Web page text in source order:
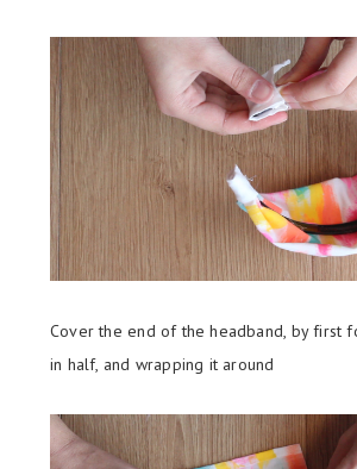
Cover the end of the headband, by first
in half, and wrapping it around